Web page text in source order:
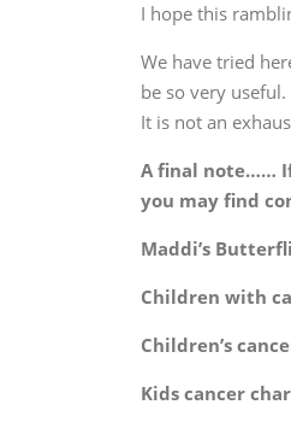
I hope this
We have tried
be so very useful.
It is not an
A final note……
you may find
Children’s
Kids